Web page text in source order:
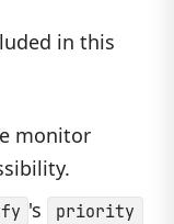
in this
monitor
's priority